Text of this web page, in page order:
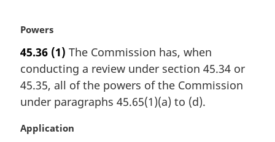
M
r
g
i
n
l
Powers
45.36 (1) The Commission has, when
conducting a review under section 45.34 or
45.35, all of the powers of the Commission
under paragraphs 45.65(1)(a) to (d).
M
Application